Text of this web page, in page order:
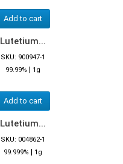
Add to cart
Lutetium...
SKU: 900947-1
99.99% | 1g
Add to cart
Lutetium...
SKU: 004862-1
99.999% | 1g